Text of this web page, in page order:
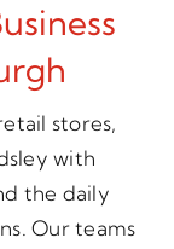
stores,
with
the daily
Our teams